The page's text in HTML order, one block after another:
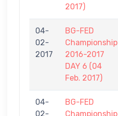
2017)
04-
02-
2017
BG-FED
Championship
2016-2017
DAY 6 (04
Feb. 2017)
04-
02-
BG-FED
Championship